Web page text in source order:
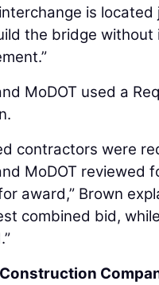
is
the bridge
MoDOT used a
contractors were
MoDOT reviewed
award,” Brown
combined bid,